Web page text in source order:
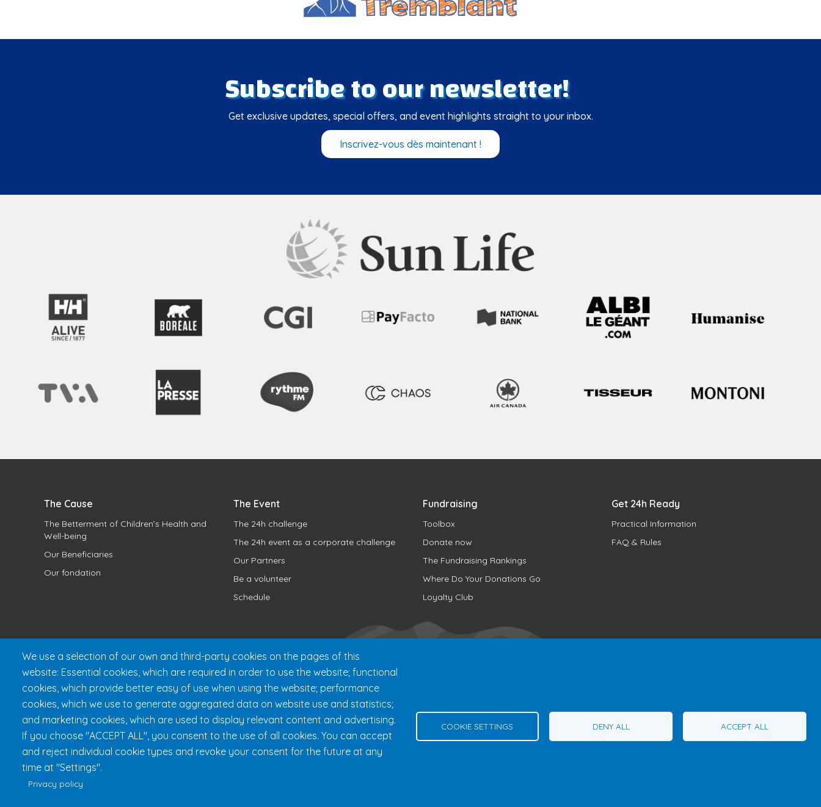
Subscribe to our newsletter!
Get exclusive updates, special offers, and event highlights straight to your inbox.
Inscrivez-vous dès maintenant !
The Cause
The Betterment of Children’s Health and
Well-being
Our Beneficiaries
Our fondation
The Event
The 24h challenge
The 24h event as a corporate challenge
Our Partners
Be a volunteer
Schedule
Fundraising
Toolbox
Donate now
The Fundraising Rankings
Where Do Your Donations Go
Loyalty Club
Get 24h Ready
Practical Information
FAQ & Rules
Fondation 24h Tremblant 1000 chemin des Voyageurs, Mont-Tremblant (Québec) Canada J8E 1T1 1 (855) 260-7484
Edit Cookie Settings
Contact Us
We use a selection of our own and third-party cookies on the pages of this
website: Essential cookies, which are required in order to use the website; functional
cookies, which provide better easy of use when using the website; performance
cookies, which we use to generate aggregated data on website use and statistics;
and marketing cookies, which are used to display relevant content and advertising.
If you choose "ACCEPT ALL", you consent to the use of all cookies. You can accept
and reject individual cookie types and revoke your consent for the future at any
time at "Settings".
Privacy policy
COOKIE SETTINGS DENY ALL ACCEPT ALL